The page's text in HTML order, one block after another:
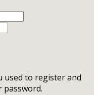
used to register and
password.